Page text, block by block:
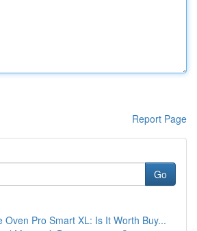
Report Page
Go
Oven Pro Smart XL: Is It Worth Buy...